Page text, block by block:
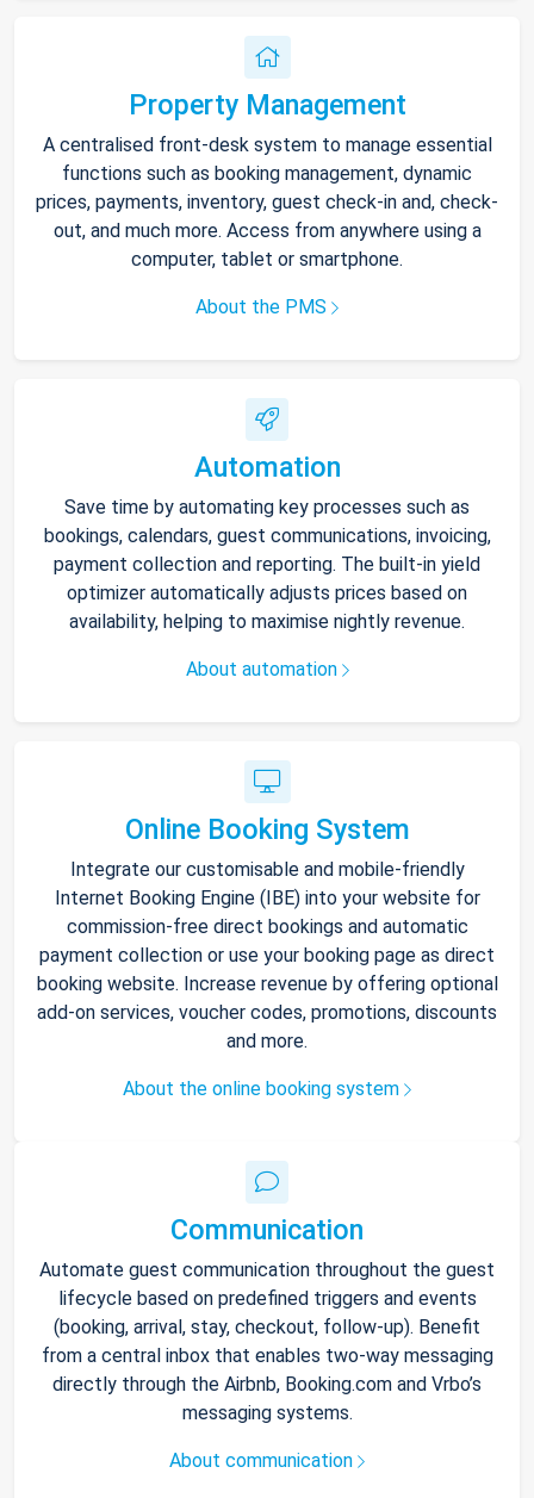
Property Management
A centralised front-desk system to manage essential
functions such as booking management, dynamic
prices, payments, inventory, guest check-in and, check-
out, and much more. Access from anywhere using a
computer, tablet or smartphone.
About the PMS
Automation
Save time by automating key processes such as
bookings, calendars, guest communications, invoicing,
payment collection and reporting. The built-in yield
optimizer automatically adjusts prices based on
availability, helping to maximise nightly revenue.
About automation
Online Booking System
Integrate our customisable and mobile-friendly
Internet Booking Engine (IBE) into your website for
commission-free direct bookings and automatic
payment collection or use your booking page as direct
booking website. Increase revenue by offering optional
add-on services, voucher codes, promotions, discounts
and more.
About the online booking system
Communication
Automate guest communication throughout the guest
lifecycle based on predefined triggers and events
(booking, arrival, stay, checkout, follow-up). Benefit
from a central inbox that enables two-way messaging
directly through the Airbnb, Booking.com and Vrbo’s
messaging systems.
About communication